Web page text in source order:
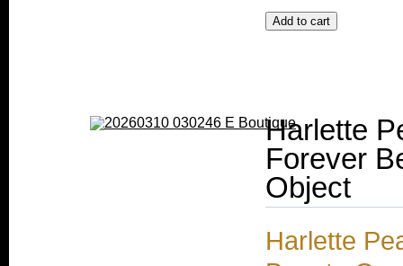
Harlette
Forever
Object
Harlette